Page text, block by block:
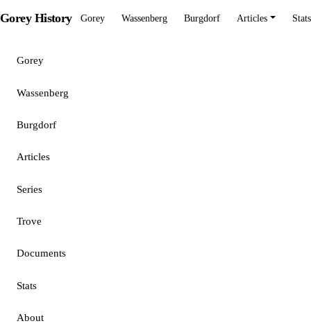
Gorey History Gorey Wassenberg Burgdorf Articles Stats
Gorey
Wassenberg
Burgdorf
Articles
Series
Trove
Documents
Stats
About